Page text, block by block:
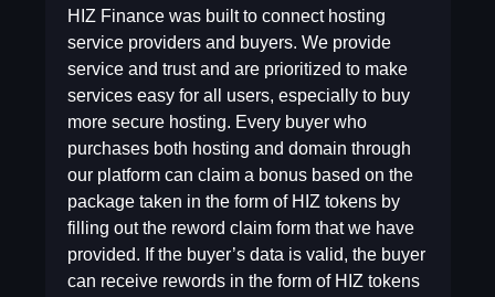
HIZ Finance was built to connect hosting
service providers and buyers. We provide
service and trust and are prioritized to make
services easy for all users, especially to buy
more secure hosting. Every buyer who
purchases both hosting and domain through
our platform can claim a bonus based on the
package taken in the form of HIZ tokens by
filling out the reword claim form that we have
provided. If the buyer’s data is valid, the buyer
can receive rewords in the form of HIZ tokens